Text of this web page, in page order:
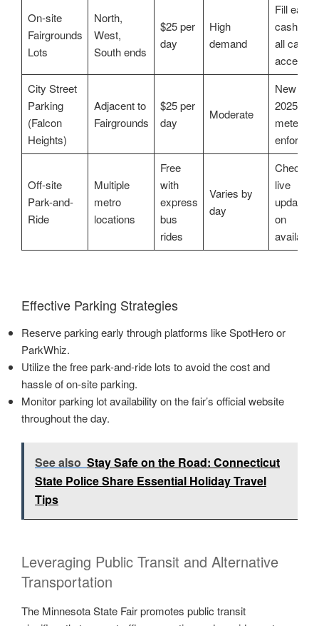
On-site
Fairgrounds
Lots
North,
West,
South ends
$25 per
day
High
demand
Fill early;
cash/not
all cards
accepted
City Street
Parking
(Falcon
Heights)
Adjacent to
Fairgrounds
$25 per
day
Moderate
New in
2025,
meters
enforced
Off-site
Park-and-
Ride
Multiple
metro
locations
Free
with
express
bus
rides
Varies by
day
Check
live
updates
on
Effective Parking Strategies
Reserve parking early through platforms like SpotHero or
ParkWhiz.
Utilize the free park-and-ride lots to avoid the cost and
hassle of on-site parking.
Monitor parking lot availability on the fair’s official website
throughout the day.
See also Stay Safe on the Road: Connecticut
State Police Share Essential Holiday Travel
Tips
Leveraging Public Transit and Alternative
Transportation
The Minnesota State Fair promotes public transit